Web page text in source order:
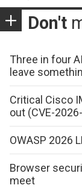
Don't
Three in four
leave
Critical Cisco
out (CVE-
OWASP 2026
Browser
meet